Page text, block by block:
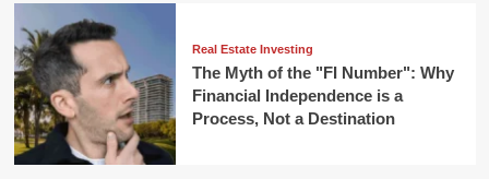
Real Estate Investing
The Myth of the "FI Number": Why
Financial Independence is a
Process, Not a Destination